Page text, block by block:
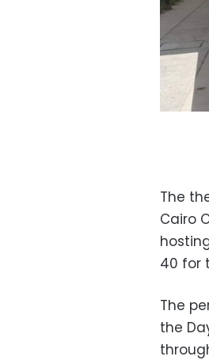
The
Cairo
40 for
The
the